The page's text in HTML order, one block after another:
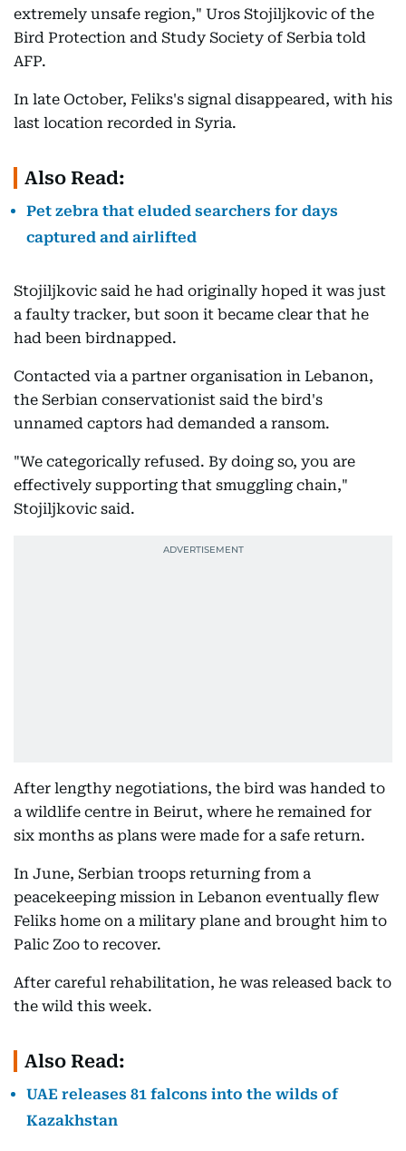
extremely unsafe region," Uros Stojiljkovic of the
Bird Protection and Study Society of Serbia told
AFP.
In late October, Feliks's signal disappeared, with his
last location recorded in Syria.
Also Read:
Pet zebra that eluded searchers for days
captured and airlifted
Stojiljkovic said he had originally hoped it was just
a faulty tracker, but soon it became clear that he
had been birdnapped.
Contacted via a partner organisation in Lebanon,
the Serbian conservationist said the bird's
unnamed captors had demanded a ransom.
"We categorically refused. By doing so, you are
effectively supporting that smuggling chain,"
Stojiljkovic said.
After lengthy negotiations, the bird was handed to
a wildlife centre in Beirut, where he remained for
six months as plans were made for a safe return.
In June, Serbian troops returning from a
peacekeeping mission in Lebanon eventually flew
Feliks home on a military plane and brought him to
Palic Zoo to recover.
After careful rehabilitation, he was released back to
the wild this week.
Also Read:
UAE releases 81 falcons into the wilds of
Kazakhstan